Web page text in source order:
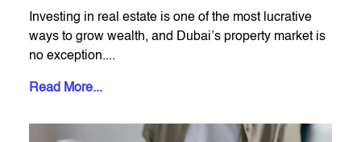
Investing in real estate is one of the most lucrative
ways to grow wealth, and Dubai’s property market is
no exception....
Read More...